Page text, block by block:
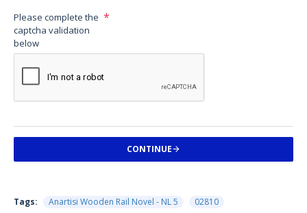
Please complete the
captcha validation
below
CONTINUE
Tags: Anartisi Wooden Rail Novel - NL 5
02810